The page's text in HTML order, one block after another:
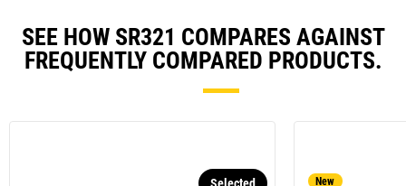
SEE HOW SR321 COMPARES AGAINST
FREQUENTLY COMPARED PRODUCTS.
New